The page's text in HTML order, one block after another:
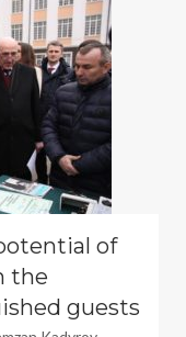
of
the
guests